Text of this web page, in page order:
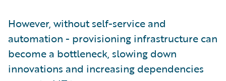
However, without self-service and
automation - provisioning infrastructure can
become a bottleneck, slowing down
innovations and increasing dependencies